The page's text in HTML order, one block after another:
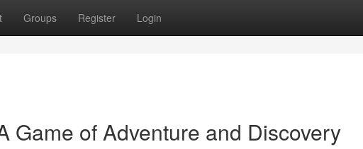
Groups Register Login
Game of Adventure and Discovery